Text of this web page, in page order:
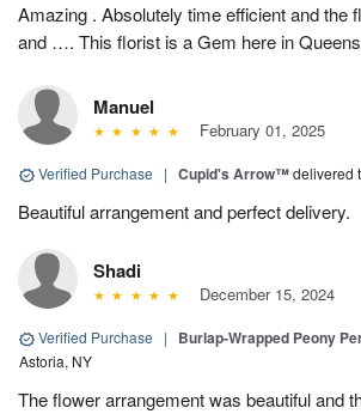
Amazing . Absolutely time efficient and the
and …. This florist is a Gem here in Queens
Manuel
February 01, 2025
Verified Purchase | Cupid's Arrow™delivered
Beautiful arrangement and perfect delivery.
Shadi
December 15, 2024
Verified Purchase | Burlap-Wrapped Peony
Astoria, NY
The flower arrangement was beautiful and